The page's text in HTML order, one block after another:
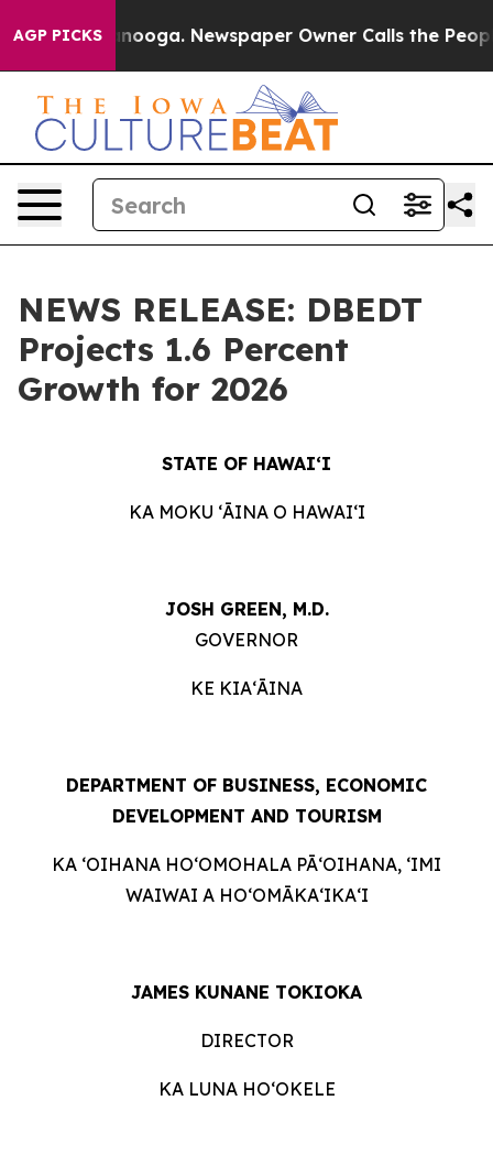
AGP PICKS Newspaper Owner Calls the People
NEWS RELEASE: DBEDT
Projects 1.6 Percent
Growth for 2026
STATE OF HAWAIʻI
KA MOKU ʻĀINA O HAWAIʻI
JOSH GREEN, M.D.
GOVERNOR
KE KIAʻĀINA
DEPARTMENT OF BUSINESS, ECONOMIC
DEVELOPMENT AND TOURISM
KA ʻOIHANA HOʻOMOHALA PĀʻOIHANA, ʻIMI
WAIWAI A HOʻOMĀKAʻIKAʻI
JAMES KUNANE TOKIOKA
DIRECTOR
KA LUNA HOʻOKELE